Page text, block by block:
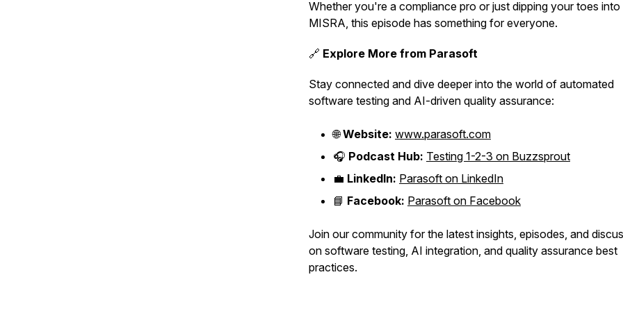
Whether you're a compliance pro or just dipping your toes into
MISRA, this episode has something for everyone.
🔗 Explore More from Parasoft
Stay connected and dive deeper into the world of automated
software testing and AI-driven quality assurance:
🌐Website: www.parasoft.com
🎧 Podcast Hub: Testing 1-2-3 on Buzzsprout
💼 LinkedIn: Parasoft on LinkedIn
📘 Facebook: Parasoft on Facebook
Join our community for the latest insights, episodes, and
on software testing, AI integration, and quality assurance best
practices.